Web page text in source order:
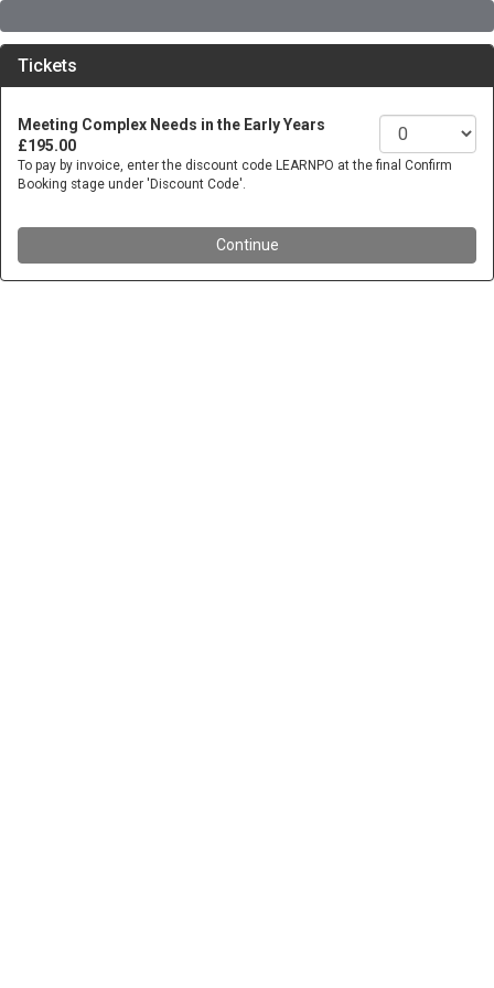
Tickets
Meeting Complex Needs in the Early Years
£195.00
To pay by invoice, enter the discount code LEARNPO at the final Confirm
Booking stage under 'Discount Code'.
Continue